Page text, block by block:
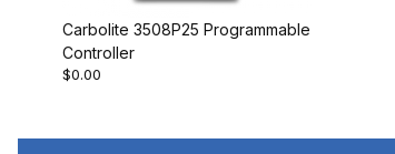
Carbolite 3508P25 Programmable
Controller
$0.00